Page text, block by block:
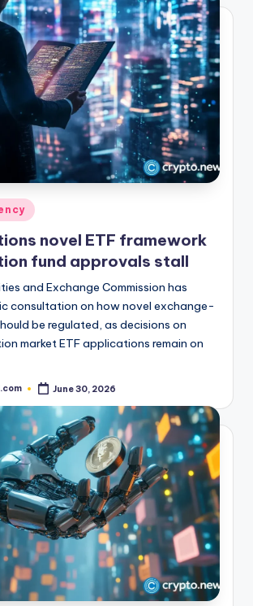
novel ETF framework
fund approvals stall
and Exchange Commission has
consultation on how novel exchange-
be regulated, as decisions on
market ETF applications remain on
June 30, 2026